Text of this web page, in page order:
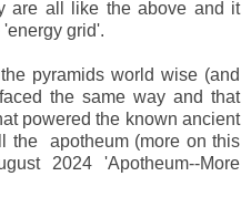
are all like the above and it
grid'.
pyramids world wise (and
the same way and that
powered the known ancient
the apotheum (more on this
2024 'Apotheum--More